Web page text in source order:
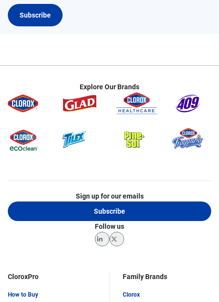
Subscribe
Explore Our Brands
CloroxPro
How to Buy
Family Brands
Clorox
Sign up for our emails
Subscribe
Follow us
LinkedInTwitter